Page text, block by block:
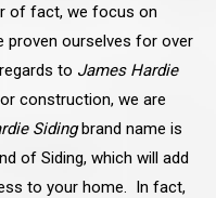
of fact, we focus on
proven ourselves for over
to James Hardie
construction, we are
Sidingbrand name is
of Siding, which will add
to your home. In fact,